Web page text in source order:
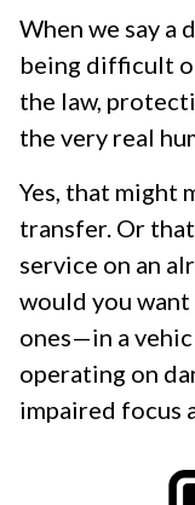
When we say a
being difficult
the law,
the very real
Yes, that might
transfer. Or that
service on an
would you
ones—in a
operating on
impaired focus